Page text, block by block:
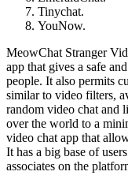
Tinychat.
YouNow.
MeowChat Stranger
app that gives a safe
people. It also permits
similar to video filters,
random video chat and
over the world to a
video chat app that
It has a big base of
associates on the